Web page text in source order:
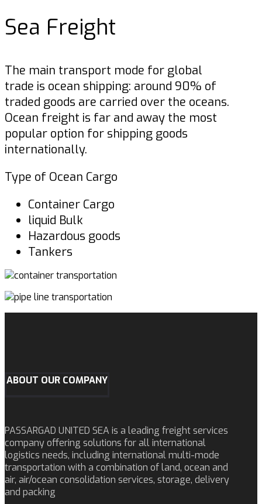
Sea Freight
The main transport mode for global
trade is ocean shipping: around 90% of
traded goods are carried over the oceans.
Ocean freight is far and away the most
popular option for shipping goods
internationally.
Type of Ocean Cargo
Container Cargo
liquid Bulk
Hazardous goods
Tankers
ABOUT OUR COMPANY
PASSARGAD UNITED SEA is a leading freight services
company offering solutions for all international
logistics needs, including international multi-mode
transportation with a combination of land, ocean and
air, air/ocean consolidation services, storage, delivery
and packing